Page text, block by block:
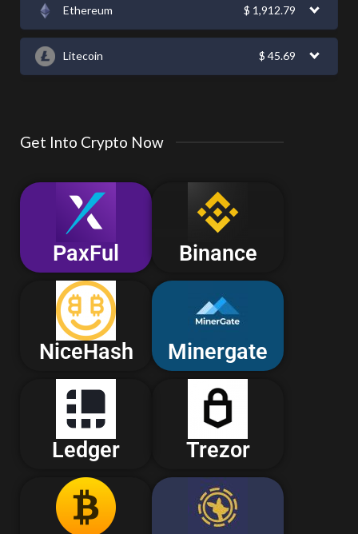
Ethereum $ 1,912.79
Litecoin $ 45.69
Get Into Crypto Now
PaxFul Binance
NiceHash Minergate
Ledger Trezor